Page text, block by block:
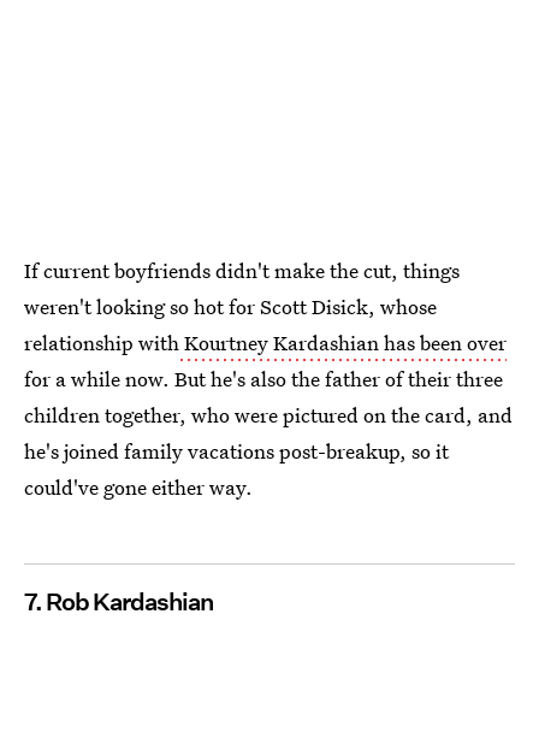
If current boyfriends didn't make the cut, things
weren't looking so hot for Scott Disick, whose
relationship withKourtney Kardashian has been over
for a while now. But he's also the father of their three
children together, who were pictured on the card, and
he's joined family vacations post-breakup, so it
could've gone either way.
7. Rob Kardashian